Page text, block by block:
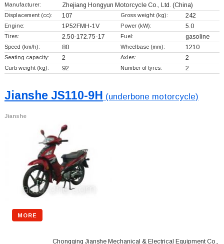
Manufacturer: Zhejiang Hongyun Motorcycle Co., Ltd. (China)
Displacement (cc): 107 Gross weight (kg): 242
Engine: 1P52FMH-1V Power (kW): 5.0
Tires: 2.50-172.75-17 Fuel: gasoline
Speed (km/h): 80 Wheelbase (mm): 1210
Seating capacity: 2 Axles: 2
Curb weight (kg): 92 Number of tyres: 2
Jianshe JS110-9H (underbone motorcycle)
Jianshe
MORE
Chongqing Jianshe Mechanical & Electrical Equipment Co.,